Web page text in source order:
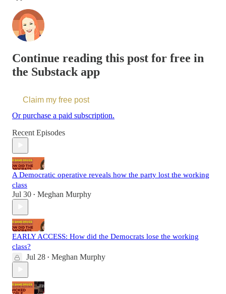
Continue reading this post for free in
the Substack app
Claim my free post
Or purchase a paid subscription.
Recent Episodes
A Democratic operative reveals how the party lost the working
class
Jul 30 • Meghan Murphy
EARLY ACCESS: How did the Democrats lose the working
class?
Jul 28 • Meghan Murphy